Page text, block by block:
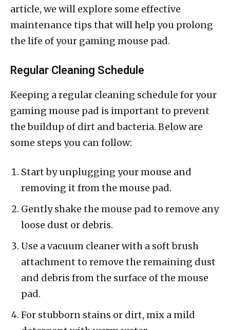
article, we will explore some effective
maintenance tips that will help you prolong
the life of your gaming mouse pad.
Regular Cleaning Schedule
Keeping a regular cleaning schedule for your
gaming mouse pad is important to prevent
the buildup of dirt and bacteria. Below are
some steps you can follow:
Start by unplugging your mouse and
removing it from the mouse pad.
Gently shake the mouse pad to remove any
loose dust or debris.
Use a vacuum cleaner with a soft brush
attachment to remove the remaining dust
and debris from the surface of the mouse
pad.
For stubborn stains or dirt, mix a mild